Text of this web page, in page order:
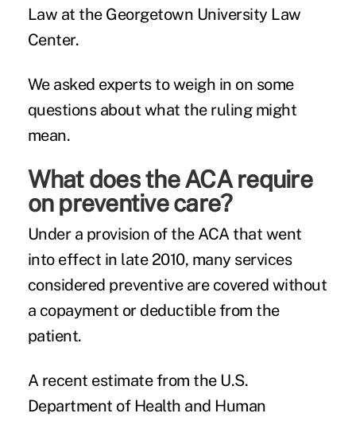
Law at the Georgetown University Law
Center.
We asked experts to weigh in on some
questions about what the ruling might
mean.
What does the ACA require
on preventive care?
Under a provision of the ACA that went
into effect in late 2010, many services
considered preventive are covered without
a copayment or deductible from the
patient.
A recent estimatefrom the U.S.
Department of Health and Human